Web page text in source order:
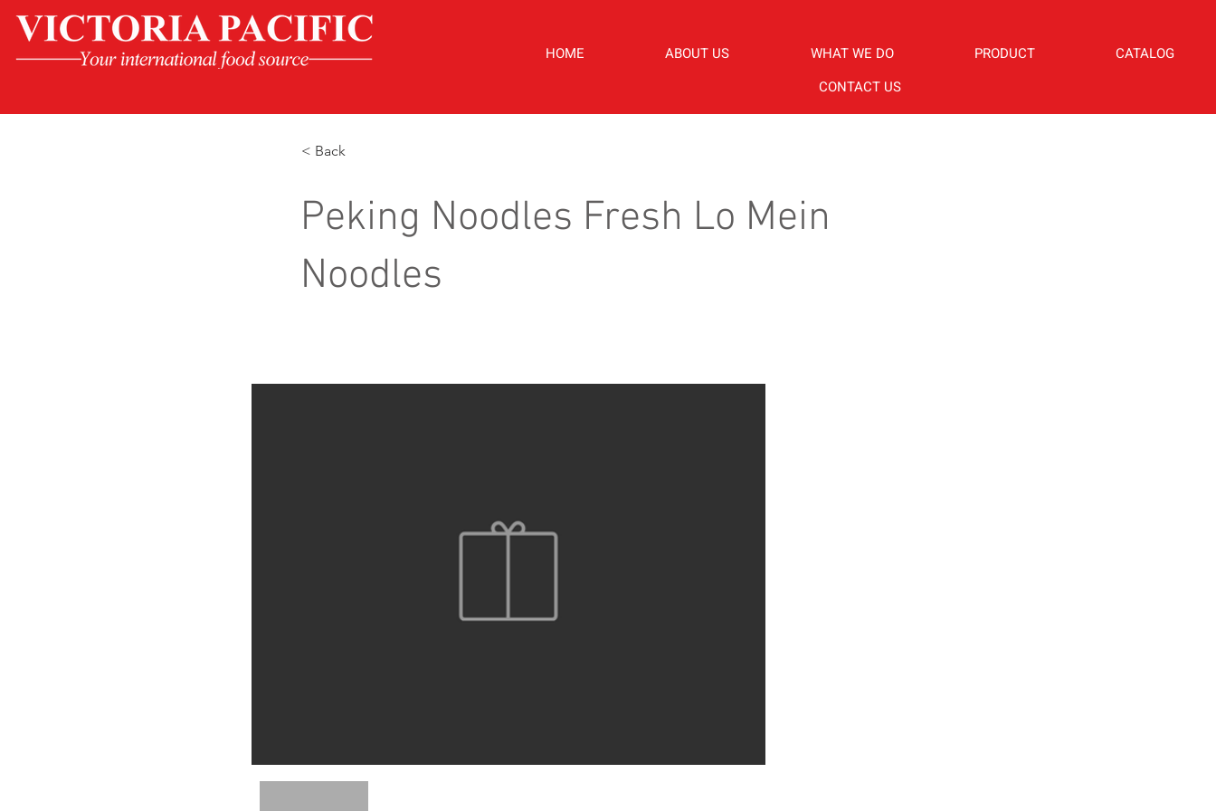
HOME ABOUT US WHAT WE DO PRODUCT
CATALOG
CONTACT US
< Back
Peking Noodles Fresh Lo Mein
Noodles